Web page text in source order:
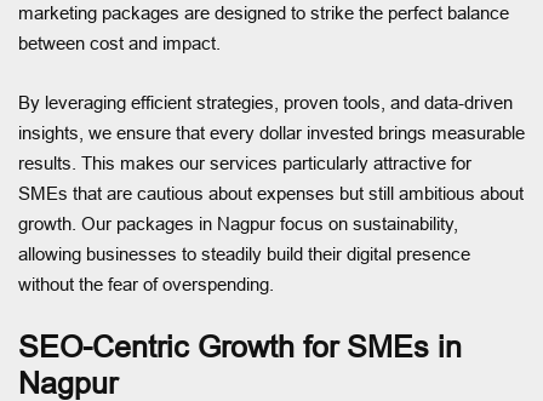
marketing packages are designed to strike the perfect balance
between cost and impact.
By leveraging efficient strategies, proven tools, and data-driven
insights, we ensure that every dollar invested brings measurable
results. This makes our services particularly attractive for
SMEs that are cautious about expenses but still ambitious about
growth. Our packages in Nagpur focus on sustainability,
allowing businesses to steadily build their digital presence
without the fear of overspending.
SEO-Centric Growth for SMEs in
Nagpur